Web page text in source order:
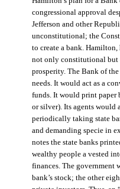
congressional approval
Jefferson and other
unconstitutional; the
to create a bank. Hamilton,
not only constitutional but
prosperity. The Bank of
needs. It would act as a
funds. It would print paper
or silver). Its agents
periodically taking state
and demanding specie in
notes the state banks
wealthy people a vested
finances. The government
bank’s stock; the other